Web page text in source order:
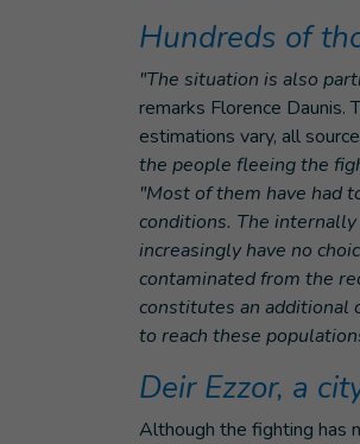
Hundreds of
"The situation is also
remarks Florence
estimations vary, all
the people fleeing the
"Most of them have had
conditions. The
increasingly have no
contaminated from the
constitutes an additional
to reach these
Deir Ezzor, a
Although the fighting has